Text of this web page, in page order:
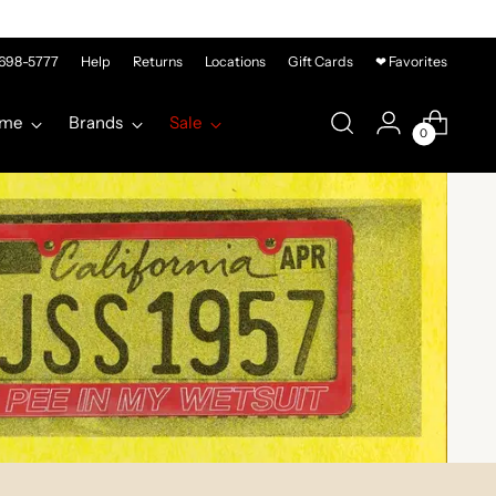
5777 Help Returns Locations Gift Cards ❤ Favorites
Brands Sale
0